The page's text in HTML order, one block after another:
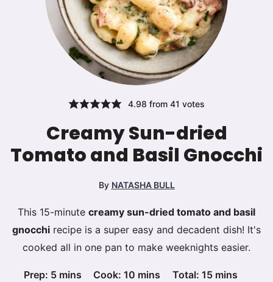
4.98 from 41 votes
Creamy Sun-dried
Tomato and Basil Gnocchi
By NATASHA BULL
This 15-minute creamy sun-dried tomato and basil
gnocchi recipe is a super easy and decadent dish! It's
cooked all in one pan to make weeknights easier.
Prep: 5minutes
mins Cook:10 minutes
mins Total: 15minutes
mins